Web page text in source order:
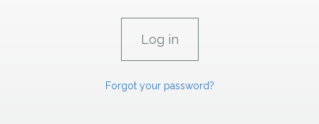
Forgot your password?